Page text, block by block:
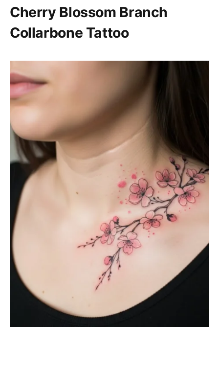
Cherry Blossom Branch
Collarbone Tattoo